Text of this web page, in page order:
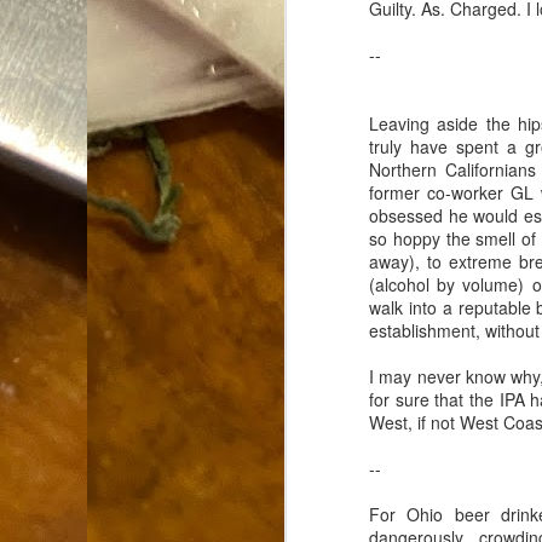
Guilty. As. Charged. I
--
Leaving aside the
truly have spent a
Northern
former co-worker GL
obsessed he would
so hoppy the smell
away), to extreme
(alcohol by volume)
walk into a reputable
establishment,
I may never know
for sure that the IPA
West, if not West
--
For Ohio beer